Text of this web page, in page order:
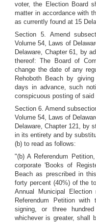
voter, the Election Board
matter in accordance with
as currently found at 15
Section 5. Amend
Volume 54, Laws of
Delaware, Chapter 61, by
thereof: The Board of
change the date of any
Rehoboth Beach by
days in advance, such
conspicuous posting of
Section 6. Amend
Volume 54, Laws of
Delaware, Chapter 121, by
in its entirety and by
(b) to read as follows:
"(b) A Referendum
corporate 'Books of
Beach as prescribed in
forty percent (40%) of the
Annual Municipal
Referendum Petition
signing, or three
whichever is greater, shall